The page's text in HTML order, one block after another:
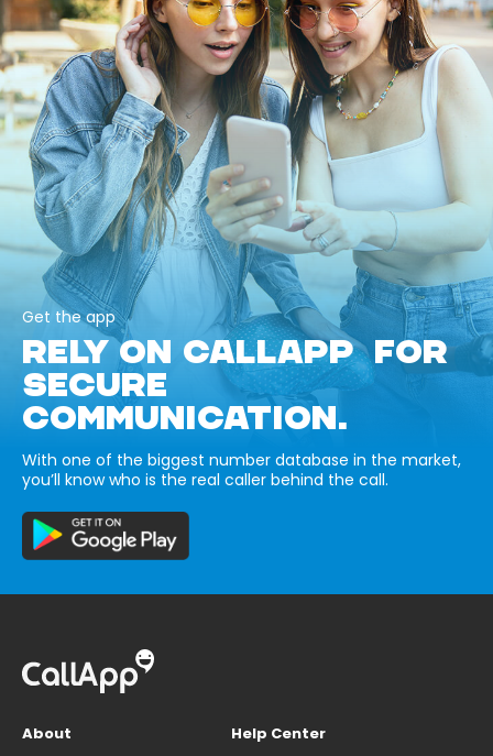
Get the app
RELY ON CALLAPP FOR
SECURE
COMMUNICATION.
With one of the biggest number database in the market,
you’ll know who is the real caller behind the call.
About
Help Center